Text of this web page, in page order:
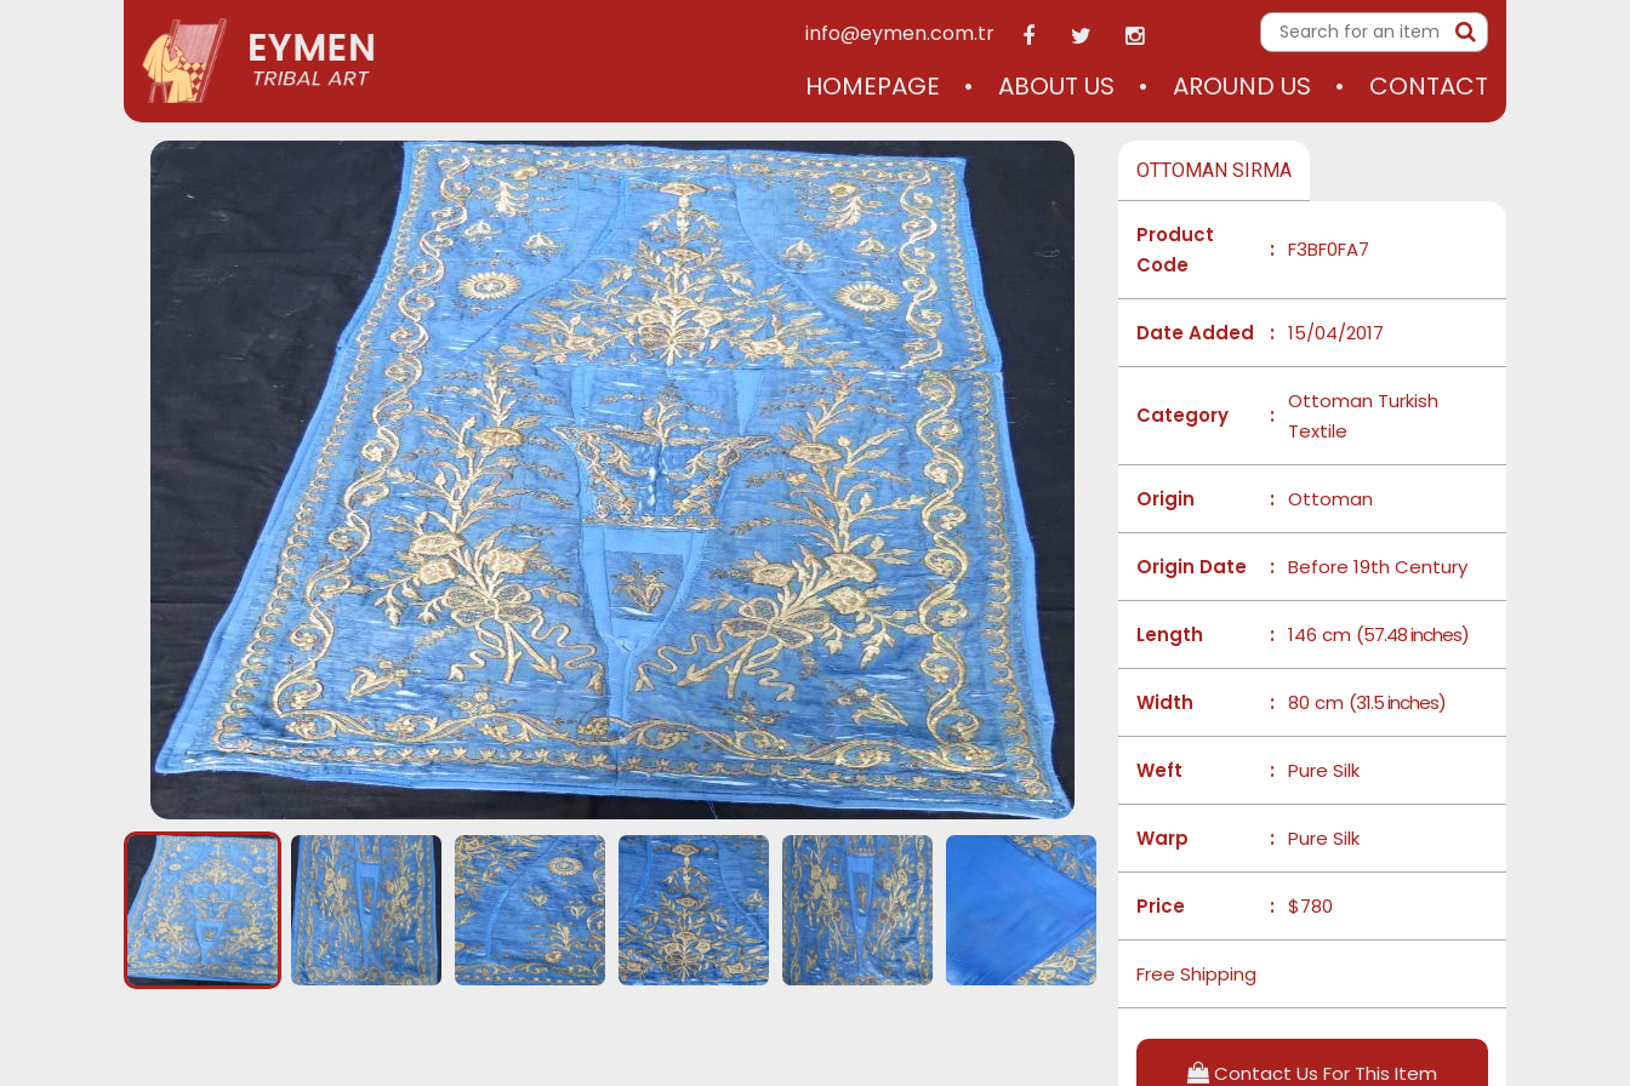
info@eymen.com.tr
HOMEPAGE ABOUT US AROUND US CONTACT
OTTOMAN SIRMA
Product
Code
: F3BF0FA7
Date Added : 15/04/2017
Category :
Ottoman Turkish
Textile
Origin : Ottoman
Origin Date : Before 19th Century
Length : 146 cm (57.48 inches)
Width : 80 cm (31.5 inches)
Weft : Pure Silk
Warp : Pure Silk
Price : $780
Free Shipping
Contact Us For This Item